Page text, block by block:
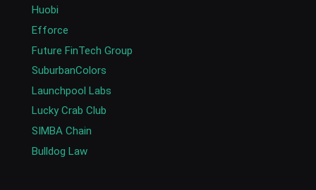
Huobi
Efforce
Future FinTech Group
SuburbanColors
Launchpool Labs
Lucky Crab Club
SIMBA Chain
Bulldog Law